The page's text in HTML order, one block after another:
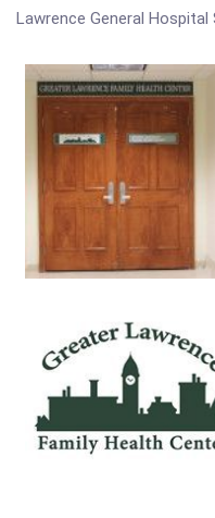
Lawrence General